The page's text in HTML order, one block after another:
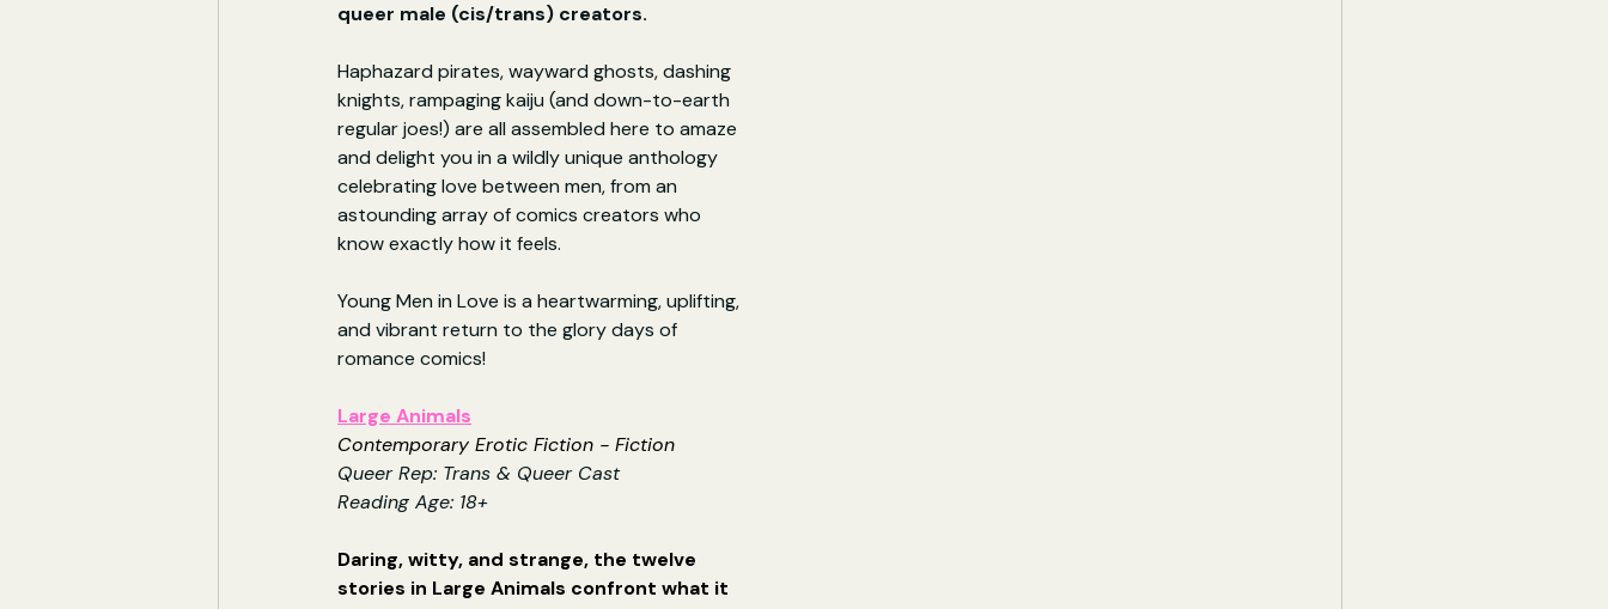
queer male (cis/trans) creators.
Haphazard pirates, wayward ghosts, dashing
knights, rampaging kaiju (and down-to-earth
regular joes!) are all assembled here to amaze
and delight you in a wildly unique anthology
celebrating love between men, from an
astounding array of comics creators who
know exactly how it feels.
Young Men in Love is a heartwarming, uplifting,
and vibrant return to the glory days of
romance comics!
Large Animals
Contemporary Erotic Fiction - Fiction
Queer Rep: Trans & Queer Cast
Reading Age: 18+
Daring, witty, and strange, the twelve
stories in Large Animals confront what it